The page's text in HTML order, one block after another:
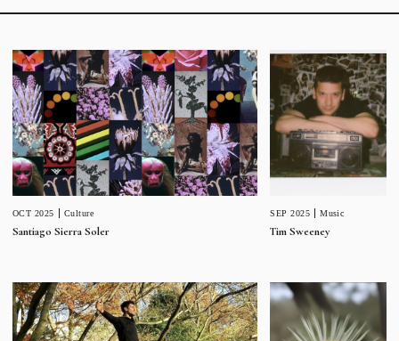
OCT 2025 Culture
Santiago Sierra Soler
SEP 2025 Music
Tim Sweeney